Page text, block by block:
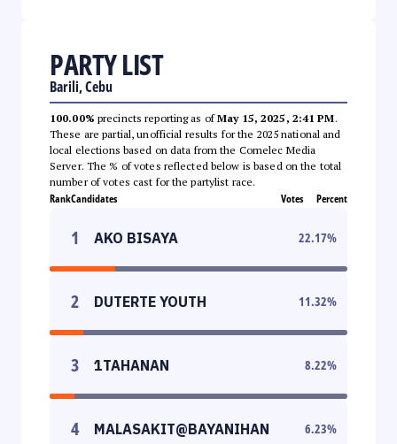
PARTY LIST
Barili, Cebu
100.00% precincts reporting as ofMay 15, 2025, 2:41 PM.
These are partial, unofficial results for the 2025 national and
local elections based on data from the Comelec Media
Server. The % of votes reflected below is based on the total
number of votes cast for the partylist race.
RankCandidates Votes Percent
1 AKO BISAYA 22.17%
2 DUTERTE YOUTH 11.32%
3 1TAHANAN 8.22%
4 MALASAKIT@BAYANIHAN 6.23%